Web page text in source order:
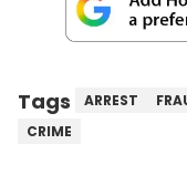
Tags ARREST
CRIME